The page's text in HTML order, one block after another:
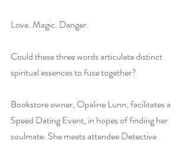
Love. Magic. Danger.
Could these three words articulate distinct
spiritual essences to fuse together?
Bookstore owner, Opaline Lunn, facilitates a
Speed Dating Event, in hopes of finding her
soulmate. She meets attendee Detective